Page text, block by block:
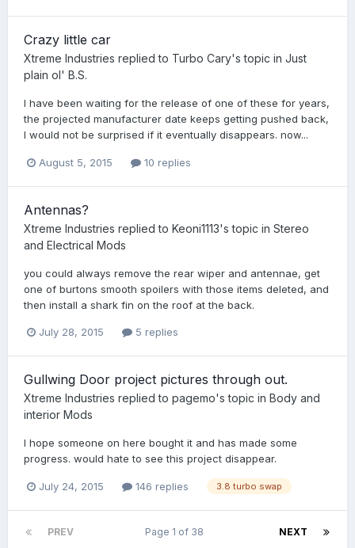
Crazy little car
Xtreme Industries replied to Turbo Cary's topic in Just
plain ol' B.S.
I have been waiting for the release of one of these for years,
the projected manufacturer date keeps getting pushed back,
I would not be surprised if it eventually disappears. now...
August 5, 2015 10 replies
Antennas?
Xtreme Industries replied to Keoni1113's topic in Stereo
and Electrical Mods
you could always remove the rear wiper and antennae, get
one of burtons smooth spoilers with those items deleted, and
then install a shark fin on the roof at the back.
July 28, 2015 5 replies
Gullwing Door project pictures through out.
Xtreme Industries replied to pagemo's topic in Body and
interior Mods
I hope someone on here bought it and has made some
progress. would hate to see this project disappear.
July 24, 2015 146 replies 3.8 turbo swap
PREV NEXT
Page 1 of 38